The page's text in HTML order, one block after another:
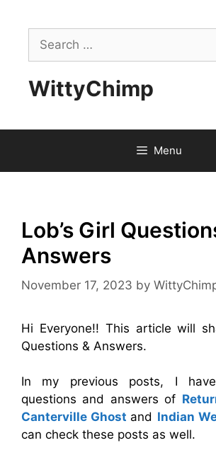
contentSearch
for:
WittyChimp
Menu
Lob’s Girl
Answers
November 17, 2023 by
Hi Everyone!! This article will
Questions & Answers.
In my previous posts, I
questions and answers of
Canterville Ghost and Indian
can check these posts as well.